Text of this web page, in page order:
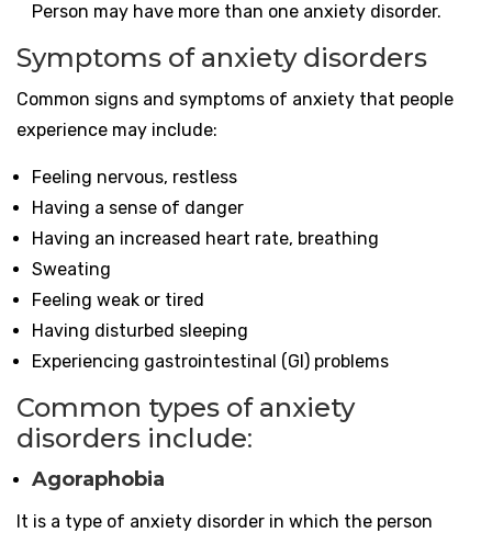
Person may have more than one anxiety disorder.
Symptoms of anxiety disorders
Common signs and symptoms of anxiety that people
experience may include:
Feeling nervous, restless
Having a sense of danger
Having an increased heart rate, breathing
Sweating
Feeling weak or tired
Having disturbed sleeping
Experiencing gastrointestinal (GI) problems
Common types of anxiety
disorders include:
Agoraphobia
It is a type of anxiety disorder in which the person